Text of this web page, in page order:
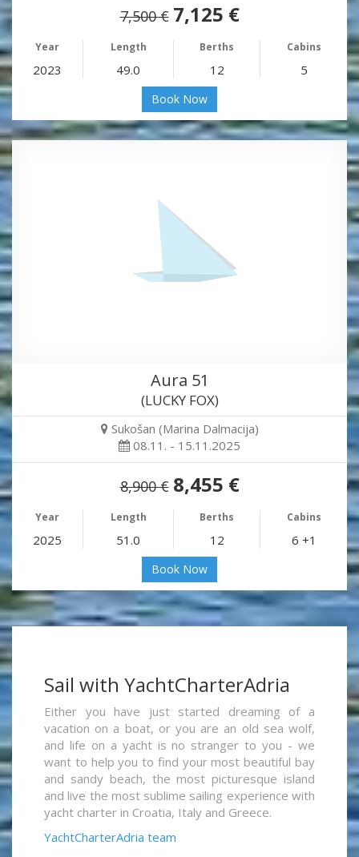
7,500 € 7,125 €
Year Length Berths Cabins
2023 49.0 12 5
Book Now
Aura 51
(LUCKY FOX)
Sukošan (Marina Dalmacija)
08.11. - 15.11.2025
8,900 € 8,455 €
Year Length Berths Cabins
2025 51.0 12 6 +1
Book Now
Sail with YachtCharterAdria
Either you have just started dreaming of a
vacation on a boat, or you are an old sea wolf,
and life on a yacht is no stranger to you - we
want to help you to find your most beautiful bay
and sandy beach, the most picturesque island
and live the most sublime sailing experience with
yacht charter in Croatia, Italy and Greece.
YachtCharterAdria team